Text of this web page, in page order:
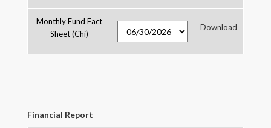
Monthly Fund Fact
Sheet (Chi)
Download
Financial Report